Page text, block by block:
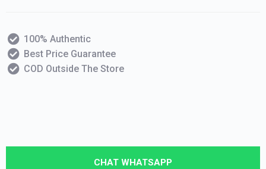
100% Authentic
Best Price Guarantee
COD Outside The Store
CHAT WHATSAPP